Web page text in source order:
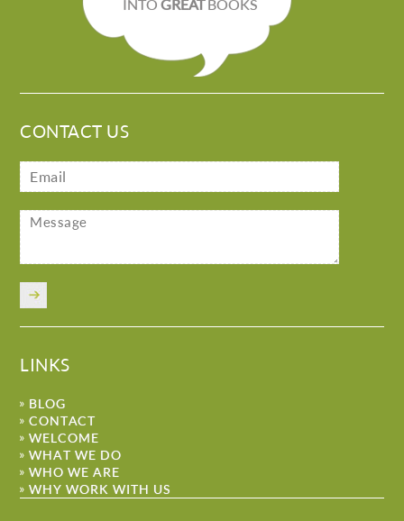
INTO GREATBOOKS
CONTACT US
LINKS
BLOG
CONTACT
WELCOME
WHAT WE DO
WHO WE ARE
WHY WORK WITH US